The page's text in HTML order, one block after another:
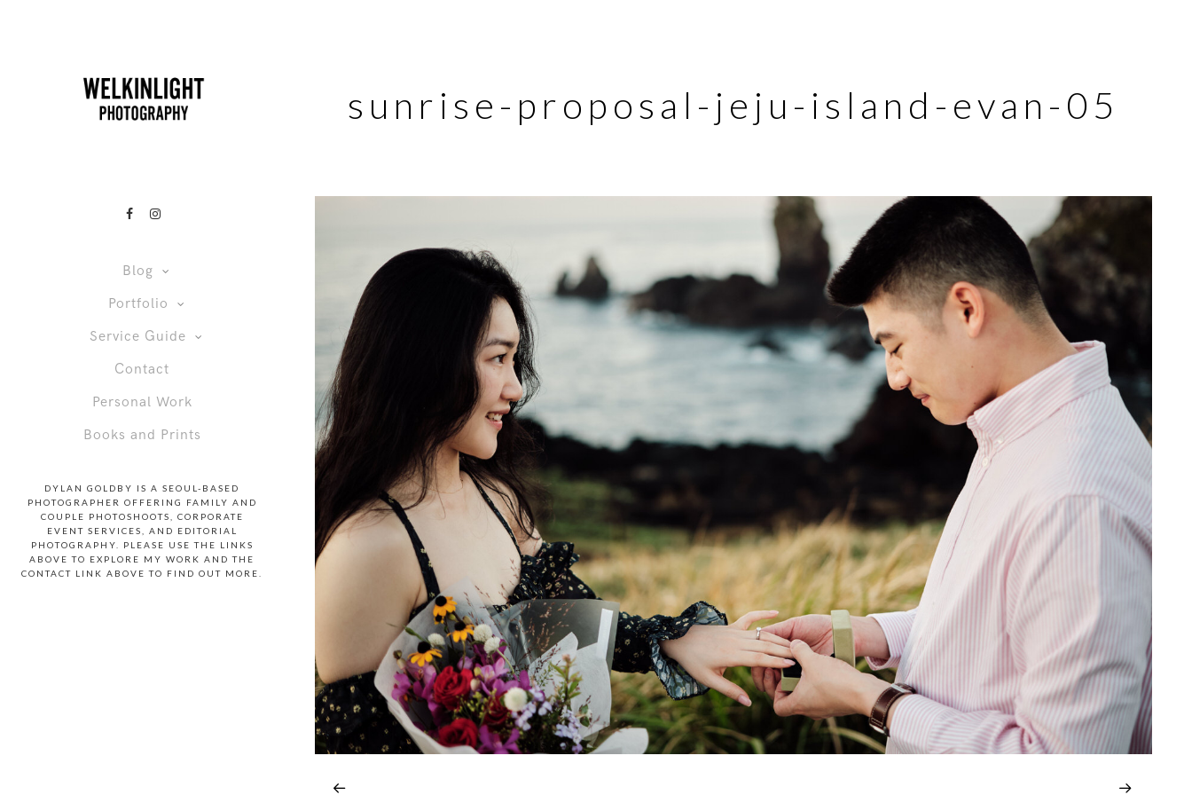
Blog
Portfolio
Service Guide
Contact
Personal Work
Books and Prints
DYLAN GOLDBY IS A SEOUL-BASED
PHOTOGRAPHER OFFERING FAMILY AND
COUPLE PHOTOSHOOTS, CORPORATE
EVENT SERVICES, AND EDITORIAL
PHOTOGRAPHY. PLEASE USE THE LINKS
ABOVE TO EXPLORE MY WORK AND THE
CONTACT LINK ABOVE TO FIND OUT MORE.
sunrise-proposal-jeju-island-evan-05